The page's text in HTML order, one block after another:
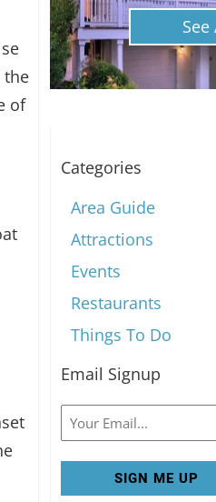
the
of
See
Categories
Area Guide
Attractions
Events
Restaurants
Things To Do
Email Signup
Email